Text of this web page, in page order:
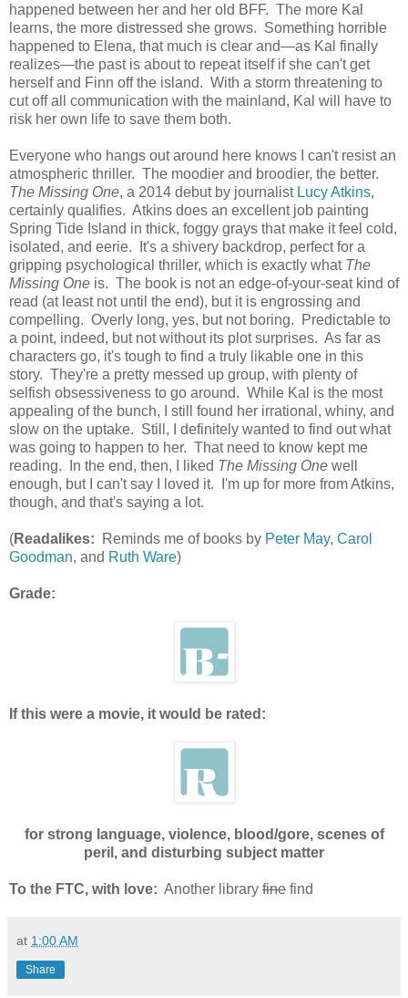
happened between her and her old BFF. The more Kal
learns, the more distressed she grows. Something horrible
happened to Elena, that much is clear and—as Kal finally
realizes—the past is about to repeat itself if she can't get
herself and Finn off the island. With a storm threatening to
cut off all communication with the mainland, Kal will have to
risk her own life to save them both.
Everyone who hangs out around here knows I can't resist an
atmospheric thriller. The moodier and broodier, the better.
The Missing One, a 2014 debut by journalist Lucy Atkins,
certainly qualifies. Atkins does an excellent job painting
Spring Tide Island in thick, foggy grays that make it feel cold,
isolated, and eerie. It's a shivery backdrop, perfect for a
gripping psychological thriller, which is exactly what The
Missing One is. The book is not an edge-of-your-seat kind of
read (at least not until the end), but it is engrossing and
compelling. Overly long, yes, but not boring. Predictable to
a point, indeed, but not without its plot surprises. As far as
characters go, it's tough to find a truly likable one in this
story. They're a pretty messed up group, with plenty of
selfish obsessiveness to go around. While Kal is the most
appealing of the bunch, I still found her irrational, whiny, and
slow on the uptake. Still, I definitely wanted to find out what
was going to happen to her. That need to know kept me
reading. In the end, then, I liked The Missing One well
enough, but I can't say I loved it. I'm up for more from Atkins,
though, and that's saying a lot.
(Readalikes: Reminds me of books by Peter May, Carol
Goodman, and Ruth Ware)
Grade:
If this were a movie, it would be rated:
for strong language, violence, blood/gore, scenes of
peril, and disturbing subject matter
To the FTC, with love: Another library fine find
at 1:00 AM
Share